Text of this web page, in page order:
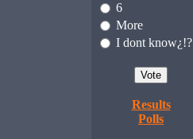
6
More
I dont know¿!?
Results
Polls